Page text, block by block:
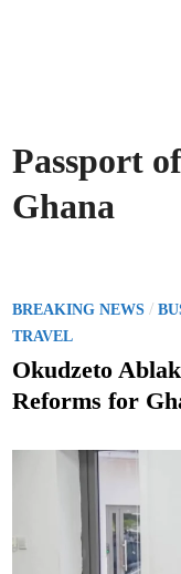
Passport
Ghana
P
o
s
e
BREAKING NEWS /
TRAVEL
Okudzeto
Reforms for